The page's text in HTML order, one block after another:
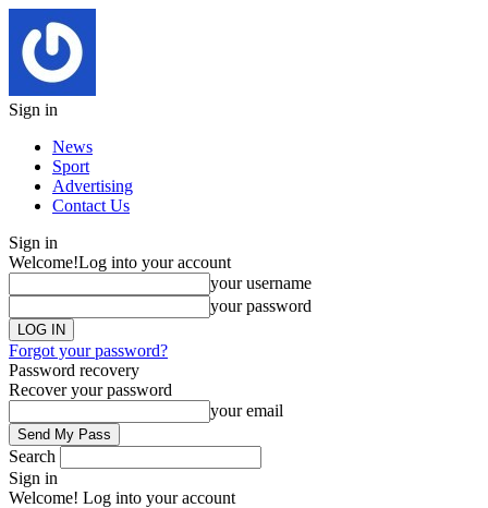
Sign in
News
Sport
Advertising
Contact Us
Sign in
Welcome!Log into your account
your username
your password
Forgot your password?
Password recovery
Recover your password
your email
Search
Sign in
Welcome! Log into your account